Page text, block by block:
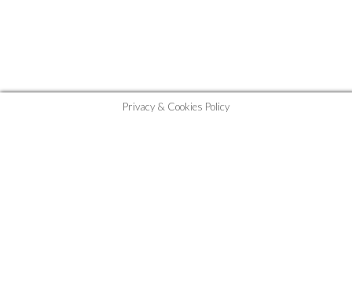
Privacy & Cookies Policy